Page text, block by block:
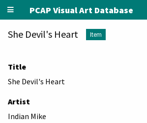
PCAP Visual Art Database
She Devil's Heart Item
Title
She Devil's Heart
Artist
Indian Mike